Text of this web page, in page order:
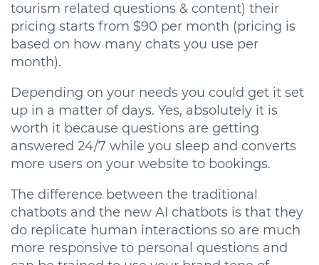
tourism related questions & content) their
pricing starts from $90 per month (pricing is
based on how many chats you use per
month).
Depending on your needs you could get it set
up in a matter of days. Yes, absolutely it is
worth it because questions are getting
answered 24/7 while you sleep and converts
more users on your website to bookings.
The difference between the traditional
chatbots and the new AI chatbots is that they
do replicate human interactions so are much
more responsive to personal questions and